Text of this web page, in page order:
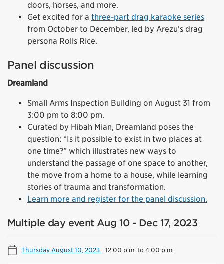
doors, horses, and more.
Get excited for a three-part drag karaoke series
from October to December, led by Arezu’s drag
persona Rolls Rice.
Panel discussion
Dreamland
Small Arms Inspection Building on August 31 from
3:00 pm to 8:00 pm.
Curated by Hibah Mian, Dreamland poses the
question: “Is it possible to exist in two places at
one time?” which illustrates new ways to
understand the passage of one space to another,
the move from a home to a house, while learning
stories of trauma and transformation.
Learn more and register for the panel discussion.
Multiple day event Aug 10 - Dec 17, 2023
Thursday August 10, 2023-12:00 p.m. to 4:00 p.m.